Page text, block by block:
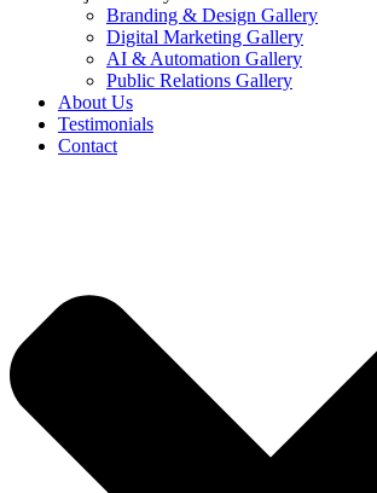
Branding & Design Gallery
Digital Marketing Gallery
AI & Automation Gallery
Public Relations Gallery
About Us
Testimonials
Contact